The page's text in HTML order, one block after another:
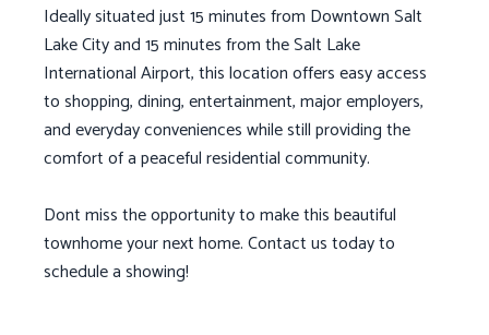
Ideally situated just 15 minutes from Downtown Salt
Lake City and 15 minutes from the Salt Lake
International Airport, this location offers easy access
to shopping, dining, entertainment, major employers,
and everyday conveniences while still providing the
comfort of a peaceful residential community.
Dont miss the opportunity to make this beautiful
townhome your next home. Contact us today to
schedule a showing!